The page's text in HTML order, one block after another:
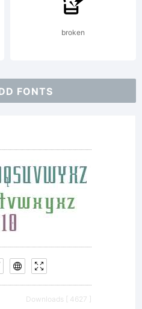
broken
FONTS
Downloads [ 4627 ]